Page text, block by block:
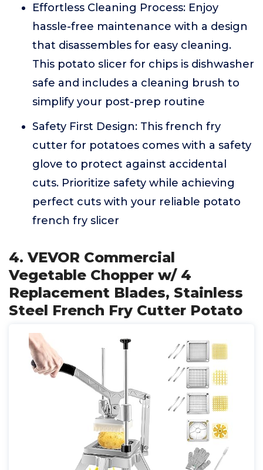
Effortless Cleaning Process: Enjoy
hassle-free maintenance with a design
that disassembles for easy cleaning.
This potato slicer for chips is dishwasher
safe and includes a cleaning brush to
simplify your post-prep routine
Safety First Design: This french fry
cutter for potatoes comes with a safety
glove to protect against accidental
cuts. Prioritize safety while achieving
perfect cuts with your reliable potato
french fry slicer
4. VEVOR Commercial
Vegetable Chopper w/ 4
Replacement Blades, Stainless
Steel French Fry Cutter Potato